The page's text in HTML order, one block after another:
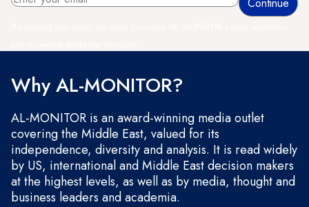
Why AL-MONITOR?
AL-MONITOR is an award-winning media outlet
covering the Middle East, valued for its
independence, diversity and analysis. It is read widely
by US, international and Middle East decision makers
at the highest levels, as well as by media, thought and
business leaders and academia.